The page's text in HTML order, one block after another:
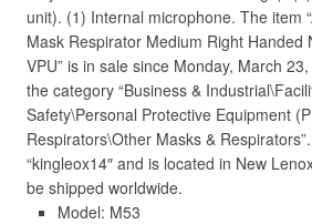
unit). (1) Internal microphone. The item
Mask Respirator Medium Right Handed
VPU” is in sale since Monday, March
the category “Business &
Safety\Personal Protective Equipment
Respirators\Other Masks &
“kingleox14″ and is located in New
be shipped worldwide.
Model: M53